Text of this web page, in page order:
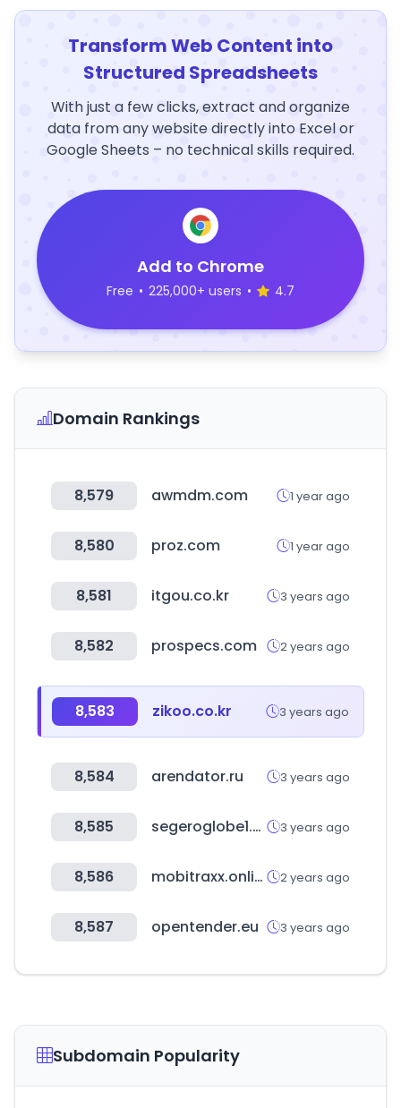
Transform Web Content into
Structured Spreadsheets
With just a few clicks, extract and organize
data from any website directly into Excel or
Google Sheets – no technical skills required.
Add to Chrome
Free • 225,000+ users • 4.7
Domain Rankings
8,579 awmdm.com 1 year ago
8,580 proz.com 1 year ago
8,581 itgou.co.kr 3 years ago
8,582 prospecs.com 2 years ago
8,583 zikoo.co.kr 3 years ago
8,584 arendator.ru 3 years ago
8,585 segeroglobe1.com 3 years ago
8,586 mobitraxx.online 2 years ago
8,587 opentender.eu 3 years ago
Subdomain Popularity